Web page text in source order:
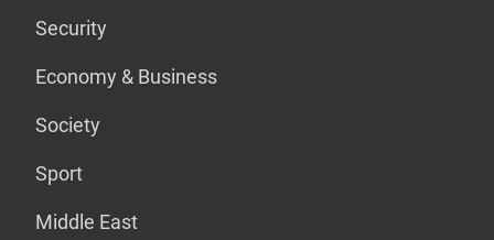
Security
Economy & Business
Society
Sport
Middle East